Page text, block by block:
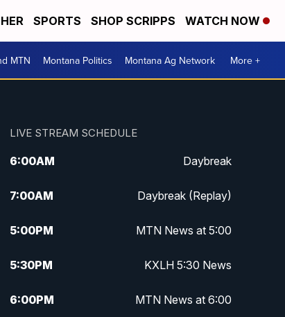
SPORTS SHOP SCRIPPS WATCH NOW
MTN Montana Politics Montana Ag Network More +
LIVE STREAM SCHEDULE
6:00AM Daybreak
7:00AM Daybreak (Replay)
5:00PM MTN News at 5:00
5:30PM KXLH 5:30 News
6:00PM MTN News at 6:00